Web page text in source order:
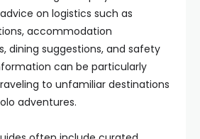
on logistics such as
accommodation
dining suggestions, and safety
can be particularly
to unfamiliar destinations
adventures.